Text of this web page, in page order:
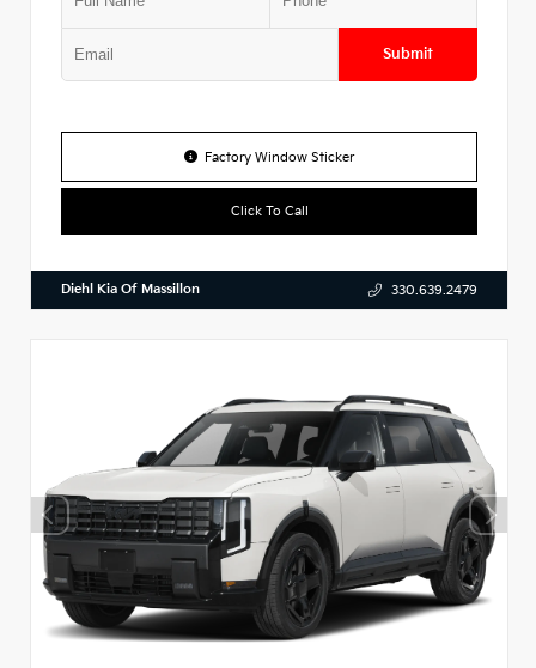
Submit
Factory Window Sticker
Click To Call
Diehl Kia Of Massillon 330.639.2479